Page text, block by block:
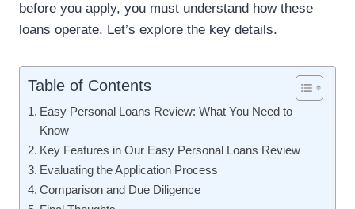
before you apply, you must understand how these
loans operate. Let’s explore the key details.
Table of Contents
Easy Personal Loans Review: What You Need to
Know
Key Features in Our Easy Personal Loans Review
Evaluating the Application Process
Comparison and Due Diligence